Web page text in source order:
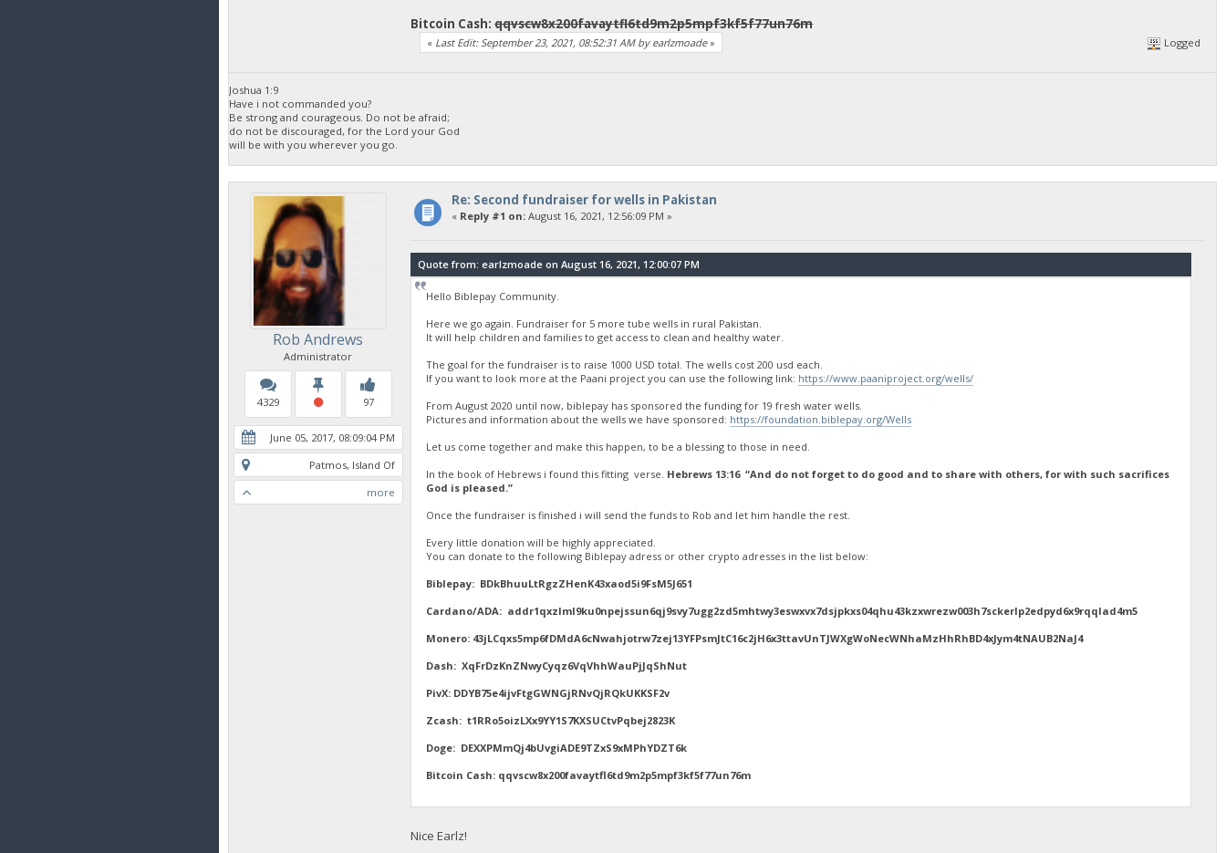
Bitcoin Cash:qqvscw8x200favaytfl6td9m2p5mpf3kf5f77un76m
« Last Edit: September 23, 2021, 08:52:31 AM by earlzmoade» Logged
Joshua 1:9
Have i not commanded you?
Be strong and courageous. Do not be afraid;
do not be discouraged, for the Lord your God
will be with you wherever you go.
Rob Andrews
Administrator
4329 97
June 05, 2017, 08:09:04 PM
Patmos, Island Of
more
Re: Second fundraiser for wells in Pakistan
« Reply #1 on:August 16, 2021, 12:56:09 PM »
Quote from: earlzmoade on August 16, 2021, 12:00:07 PM
Hello Biblepay Community.
Here we go again. Fundraiser for 5 more tube wells in rural Pakistan.
It will help children and families to get access to clean and healthy water.
The goal for the fundraiser is to raise 1000 USD total. The wells cost 200 usd each.
If you want to look more at the Paani project you can use the following link: https://www.paaniproject.org/wells/
From August 2020 until now, biblepay has sponsored the funding for 19 fresh water wells.
Pictures and information about the wells we have sponsored: https://foundation.biblepay.org/Wells
Let us come together and make this happen, to be a blessing to those in need.
In the book of Hebrews i found this fitting verse. Hebrews 13:16 “And do not forget to do good and to share with others, for with such sacrifices
God is pleased.”
Once the fundraiser is finished i will send the funds to Rob and let him handle the rest.
Every little donation will be highly appreciated.
You can donate to the following Biblepay adress or other crypto adresses in the list below:
Biblepay: BDkBhuuLtRgzZHenK43xaod5i9FsM5J651
Cardano/ADA: addr1qxzlml9ku0npejssun6qj9svy7ugg2zd5mhtwy3eswxvx7dsjpkxs04qhu43kzxwrezw003h7sckerlp2edpyd6x9rqqlad4m5
Monero: 43jLCqxs5mp6fDMdA6cNwahjotrw7zej13YFPsmJtC16c2jH6x3ttavUnTJWXgWoNecWNhaMzHhRhBD4xJym4tNAUB2NaJ4
Dash: XqFrDzKnZNwyCyqz6VqVhhWauPjJqShNut
PivX: DDYB75e4ijvFtgGWNGjRNvQjRQkUKKSF2v
Zcash: t1RRo5oizLXx9YY1S7KXSUCtvPqbej2823K
Doge: DEXXPMmQj4bUvgiADE9TZxS9xMPhYDZT6k
Bitcoin Cash: qqvscw8x200favaytfl6td9m2p5mpf3kf5f77un76m
Nice Earlz!